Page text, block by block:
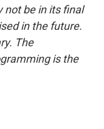
not be in its final
in the future.
The
is the